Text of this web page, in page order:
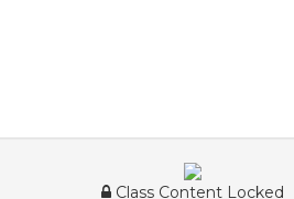
Class Content Locked